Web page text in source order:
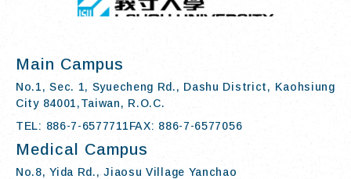
Main Campus
No.1, Sec. 1, Syuecheng Rd., Dashu District, Kaohsiung
City 84001,Taiwan, R.O.C.
TEL: 886-7-6577711FAX: 886-7-6577056
Medical Campus
No.8, Yida Rd., Jiaosu Village Yanchao